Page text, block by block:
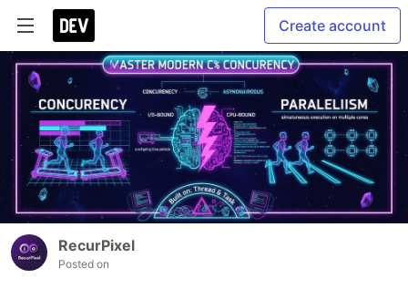
Create account
RecurPixel
Posted on